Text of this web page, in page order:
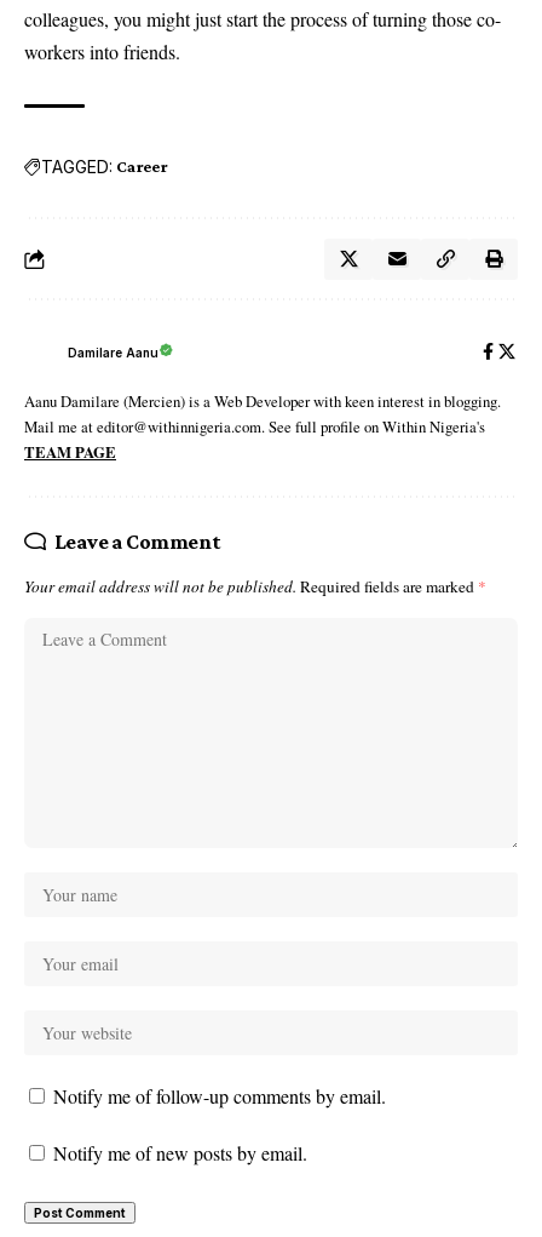
colleagues, you might just start the process of turning those co-
workers into friends.
TAGGED: Career
Damilare Aanu
Aanu Damilare (Mercien) is a Web Developer with keen interest in blogging.
Mail me at editor@withinnigeria.com. See full profile on Within Nigeria's
TEAM PAGE
Leave a Comment
Your email address will not be published. Required fields are marked *
Notify me of follow-up comments by email.
Notify me of new posts by email.